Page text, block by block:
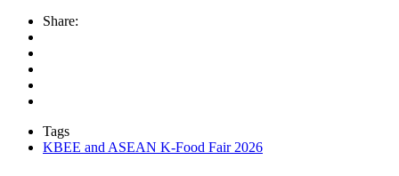
Share:
Tags
KBEE and ASEAN K-Food Fair 2026